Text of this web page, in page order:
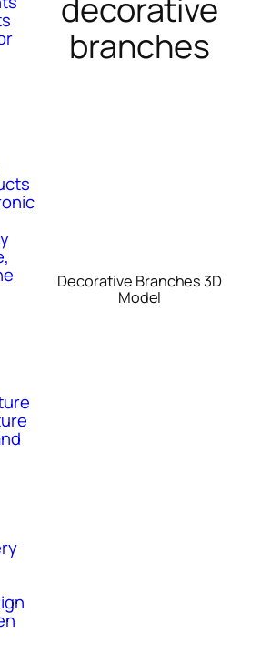
decorative
branches
Decorative Branches 3D
Model